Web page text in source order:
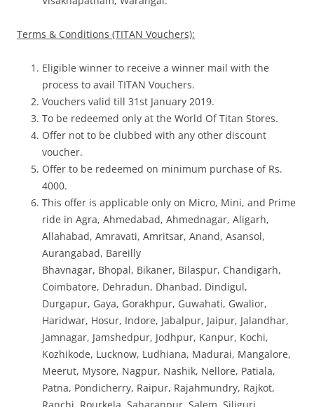
Terms & Conditions (TITAN Vouchers):
Eligible winner to receive a winner mail with the
process to avail TITAN Vouchers.
Vouchers valid till 31st January 2019.
To be redeemed only at the World Of Titan Stores.
Offer not to be clubbed with any other discount
voucher.
Offer to be redeemed on minimum purchase of Rs.
4000.
This offer is applicable only on Micro, Mini, and Prime
ride in Agra, Ahmedabad, Ahmednagar, Aligarh,
Allahabad, Amravati, Amritsar, Anand, Asansol,
Aurangabad, Bareilly
Bhavnagar, Bhopal, Bikaner, Bilaspur, Chandigarh,
Coimbatore, Dehradun, Dhanbad, Dindigul,
Durgapur, Gaya, Gorakhpur, Guwahati, Gwalior,
Haridwar, Hosur, Indore, Jabalpur, Jaipur, Jalandhar,
Jamnagar, Jamshedpur, Jodhpur, Kanpur, Kochi,
Kozhikode, Lucknow, Ludhiana, Madurai, Mangalore,
Meerut, Mysore, Nagpur, Nashik, Nellore, Patiala,
Patna, Pondicherry, Raipur, Rajahmundry, Rajkot,